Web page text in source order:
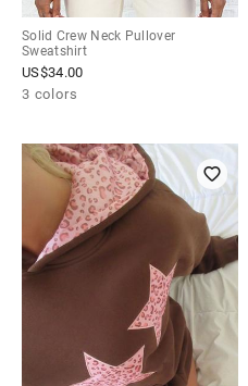
Solid Crew Neck Pullover
Sweatshirt
US$34.00
3 colors